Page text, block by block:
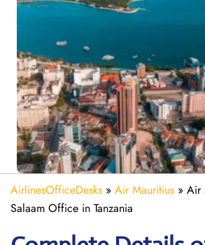
AirlinesOfficeDesks » Air Mauritius » Air
Salaam Office in Tanzania